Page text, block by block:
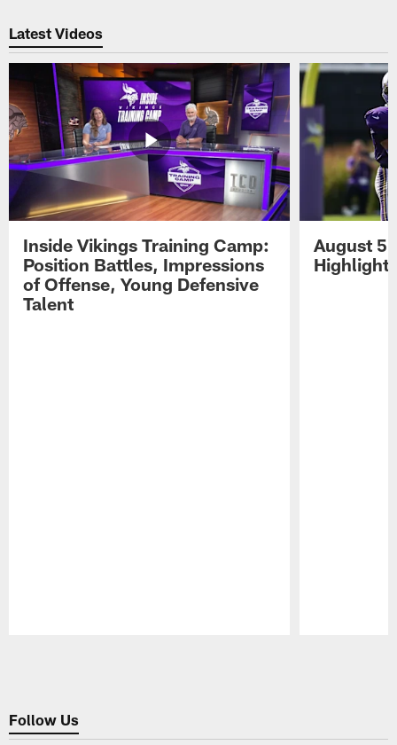
Latest Videos
Inside Vikings Training Camp:
Position Battles, Impressions
of Offense, Young Defensive
Talent
August 5
Highlights
Follow Us